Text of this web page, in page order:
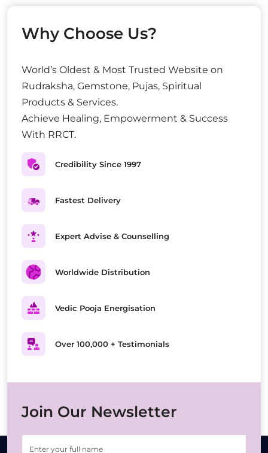
Why Choose Us?
World’s Oldest & Most Trusted Website on
Rudraksha, Gemstone, Pujas, Spiritual
Products & Services.
Achieve Healing, Empowerment & Success
With RRCT.
Credibility Since 1997
Fastest Delivery
Expert Advise & Counselling
Worldwide Distribution
Vedic Pooja Energisation
Over 100,000 + Testimonials
Join Our Newsletter